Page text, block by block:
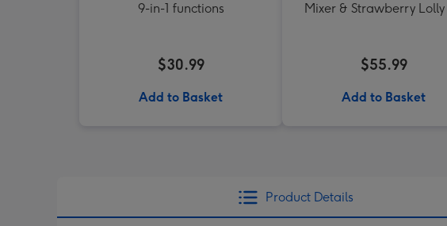
9-in-1 functions
$30.99
Add to Basket
Mixer & Strawberry Lolly
$55.99
Add to Basket
Product Details